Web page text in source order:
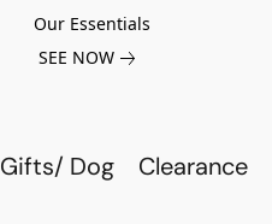
Our Essentials
SEE NOW
Gifts/ Dog Clearance